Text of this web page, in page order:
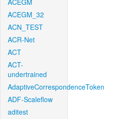
ACEGM
ACEGM_32
ACN_TEST
ACR-Net
ACT
ACT-
undertrained
AdaptiveCorrespondenceToken
ADF-Scaleflow
aditest